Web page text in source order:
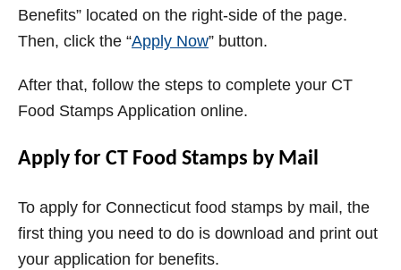
Benefits” located on the right-side of the page.
Then, click the “Apply Now” button.
After that, follow the steps to complete your CT
Food Stamps Application online.
Apply for CT Food Stamps by Mail
To apply for Connecticut food stamps by mail, the
first thing you need to do is download and print out
your application for benefits.